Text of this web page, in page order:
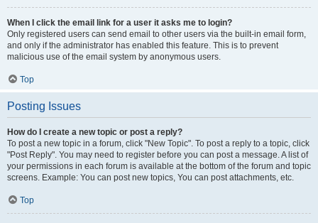
When I click the email link for a user it asks me to login?
Only registered users can send email to other users via the built-in email form,
and only if the administrator has enabled this feature. This is to prevent
malicious use of the email system by anonymous users.
Top
Posting Issues
How do I create a new topic or post a reply?
To post a new topic in a forum, click "New Topic". To post a reply to a topic, click
"Post Reply". You may need to register before you can post a message. A list of
your permissions in each forum is available at the bottom of the forum and topic
screens. Example: You can post new topics, You can post attachments, etc.
Top